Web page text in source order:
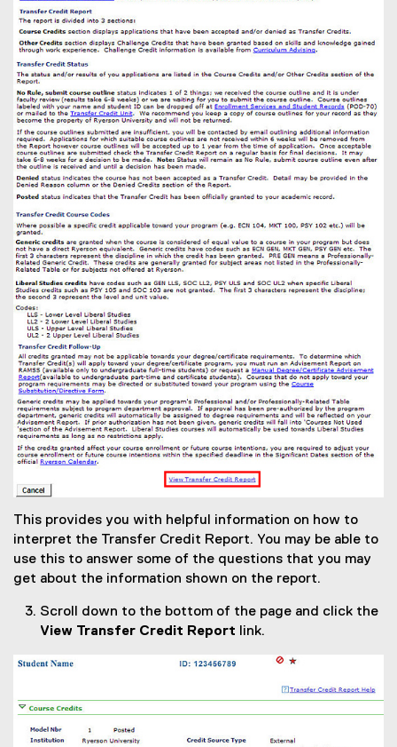
This provides you with helpful information on how to
interpret the Transfer Credit Report. You may be able to
use this to answer some of the questions that you may
get about the information shown on the report.
Scroll down to the bottom of the page and click the
View Transfer Credit Report link.